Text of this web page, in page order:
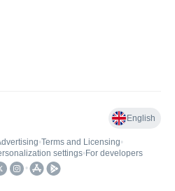
English
•Terms and Licensing•
settings• For developers
•